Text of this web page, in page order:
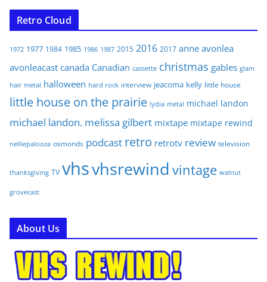
Retro Cloud
1972 1977 1984 1985 1986 1987 2015 2016 2017 anne avonlea
avonleacast canada Canadian cassette christmas gables glam
hair metal halloween hard rock interview jeacoma kelly little house
little house on the prairie lydia metal michael landon
michael landon. melissa gilbert mixtape mixtape rewind
nelliepalooza osmonds podcast retro retrotv review television
thanksgiving TV vhsvhsrewind vintage walnut
grovecast
About Us